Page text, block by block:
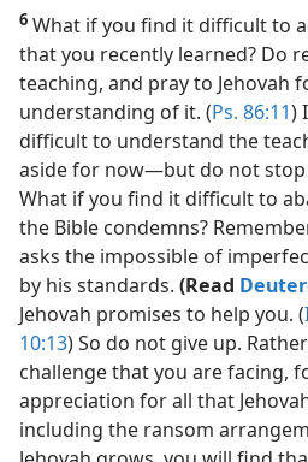
6 What if you find it difficult to
that you recently learned? Do
teaching, and pray to Jehovah
understanding of it. (Ps. 86:11)
difficult to understand the
aside for now​—but do not stop
What if you find it difficult to
the Bible condemns?
asks the impossible of
by his standards. (Read
Jehovah promises to help you. (
10:13) So do not give up.
challenge that you are facing,
appreciation for all that
including the ransom